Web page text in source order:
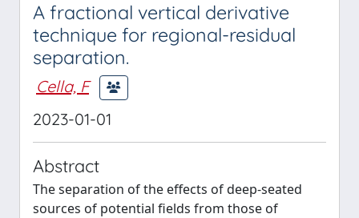
A fractional vertical derivative
technique for regional-residual
separation.
Cella, F
2023-01-01
Abstract
The separation of the effects of deep-seated
sources of potential fields from those of